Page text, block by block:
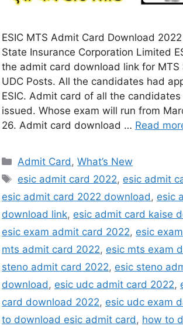
ESIC MTS Admit Card Download
State Insurance Corporation Limited
the admit card download link for MTS
UDC Posts. All the candidates had
ESIC. Admit card of all the
issued. Whose exam will run from
26. Admit card download … Read
Admit Card ,What’s New
esic admit card 2022, esic admit
esic admit card 2022 download , esic
download link, esic admit card kaise
esic exam admit card 2022, esic
mts admit card 2022, esic mts exam
steno admit card 2022, esic steno
download , esic udc admit card 2022,
card download 2022, esic udc exam
to download esic admit card , how to